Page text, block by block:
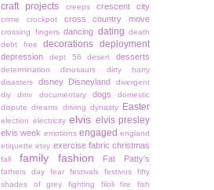
craft projects creeps crescent city
crime crockpot cross country move
crossing fingers dancing dating death
debt free
decorations deployment
depression dept 56 desert desserts
determination dinosaurs
dirty harry
disasters
disney Disneyland
divergent
diy
dmv documentary dogs
domestic
dispute dreams driving dynasty Easter
election electricity elvis elvis presley
elvis week emotions engaged england
etiquette etsy exercise fabric christmas
fall family fashion Fat Patty's
fathers day fear festivals festivus
fifty
shades of grey
fighting filoli fire fish